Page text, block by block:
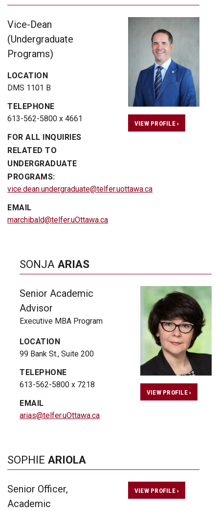
Vice-Dean
(Undergraduate
Programs)
LOCATION
DMS 1101 B
TELEPHONE
613-562-5800 x 4661
FOR ALL INQUIRIES
RELATED TO
UNDERGRADUATE
PROGRAMS:
vice.dean.undergraduate@telfer.uottawa.ca
EMAIL
marchibald@telfer.uOttawa.ca
VIEW PROFILE ›
SONJA ARIAS
Senior Academic
Advisor
Executive MBA Program
LOCATION
99 Bank St., Suite 200
TELEPHONE
613-562-5800 x 7218
EMAIL
arias@telfer.uOttawa.ca
VIEW PROFILE ›
SOPHIE ARIOLA
Senior Officer,
Academic
VIEW PROFILE ›